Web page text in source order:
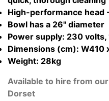
High-performance head
Bowl has a 26" diameter
Power supply: 230
Dimensions (cm): W410
Weight: 28kg
Available to hire from
Dorset